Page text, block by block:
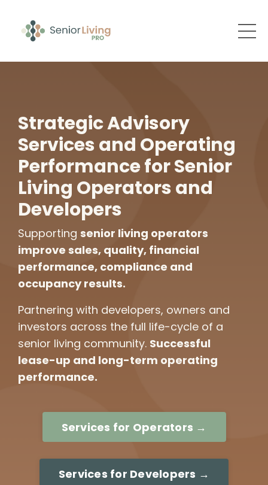
Strategic Advisory
Services and Operating
Performance for Senior
Living Operators and
Developers
Supporting senior living operators
improve sales, quality, financial
performance, compliance and
occupancy results.
Partnering with developers, owners and
investors across the full life-cycle of a
senior living community. Successful
lease-up and long-term operating
performance.
Services for Operators →
Services for Developers →